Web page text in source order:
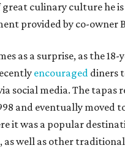
great culinary culture he
provided by co-owner
as a surprise, as the
encouraged diners
social media. The tapas
and eventually moved
it was a popular
as well as other traditional